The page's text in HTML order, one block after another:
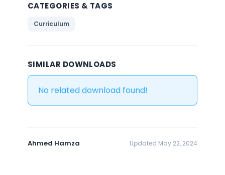
CATEGORIES & TAGS
Curriculum
SIMILAR DOWNLOADS
No related download found!
Ahmed Hamza Updated May 22, 2024